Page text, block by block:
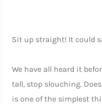
Sit up straight! It could
We have all heard it
tall, stop slouching.
is one of the simplest